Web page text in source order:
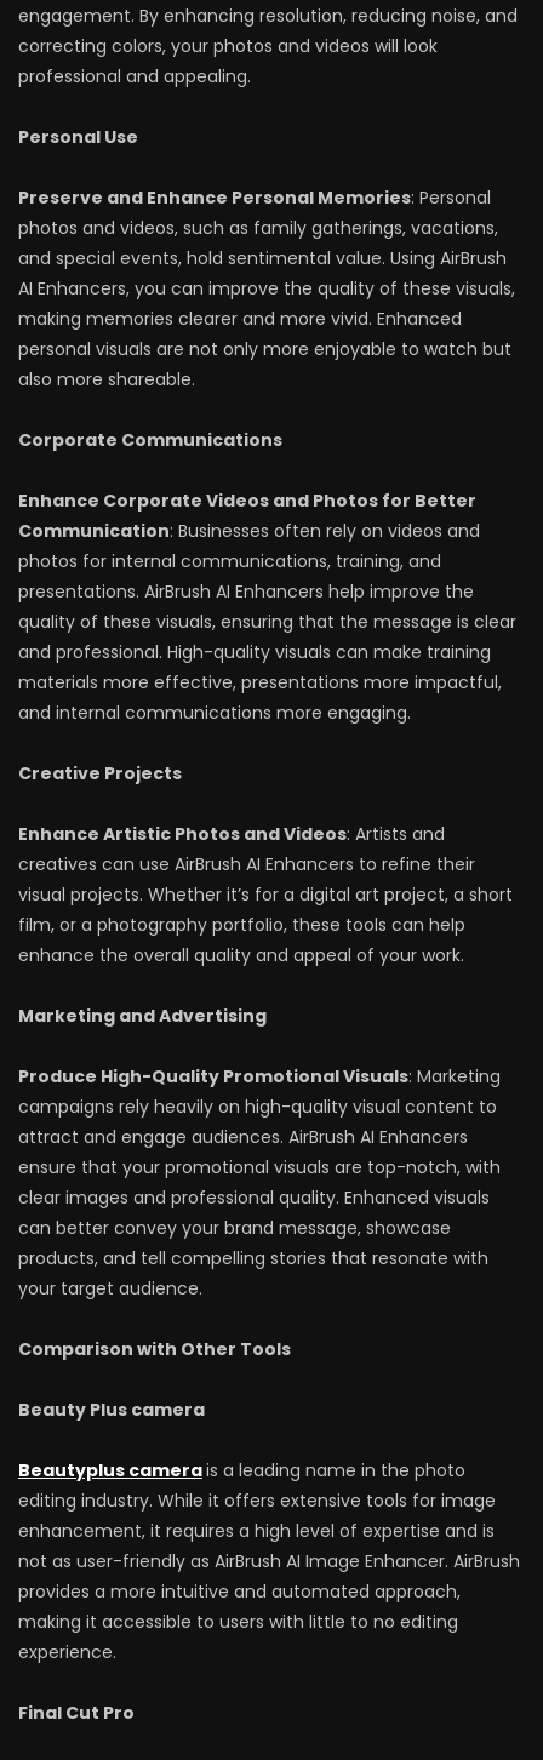
engagement. By enhancing resolution, reducing noise, and
correcting colors, your photos and videos will look
professional and appealing.
Personal Use
Preserve and Enhance Personal Memories: Personal
photos and videos, such as family gatherings, vacations,
and special events, hold sentimental value. Using AirBrush
AI Enhancers, you can improve the quality of these visuals,
making memories clearer and more vivid. Enhanced
personal visuals are not only more enjoyable to watch but
also more shareable.
Corporate Communications
Enhance Corporate Videos and Photos for Better
Communication: Businesses often rely on videos and
photos for internal communications, training, and
presentations. AirBrush AI Enhancers help improve the
quality of these visuals, ensuring that the message is clear
and professional. High-quality visuals can make training
materials more effective, presentations more impactful,
and internal communications more engaging.
Creative Projects
Enhance Artistic Photos and Videos: Artists and
creatives can use AirBrush AI Enhancers to refine their
visual projects. Whether it’s for a digital art project, a short
film, or a photography portfolio, these tools can help
enhance the overall quality and appeal of your work.
Marketing and Advertising
Produce High-Quality Promotional Visuals: Marketing
campaigns rely heavily on high-quality visual content to
attract and engage audiences. AirBrush AI Enhancers
ensure that your promotional visuals are top-notch, with
clear images and professional quality. Enhanced visuals
can better convey your brand message, showcase
products, and tell compelling stories that resonate with
your target audience.
Comparison with Other Tools
Beauty Plus camera
Beautyplus camerais a leading name in the photo
editing industry. While it offers extensive tools for image
enhancement, it requires a high level of expertise and is
not as user-friendly as AirBrush AI Image Enhancer. AirBrush
provides a more intuitive and automated approach,
making it accessible to users with little to no editing
experience.
Final Cut Pro